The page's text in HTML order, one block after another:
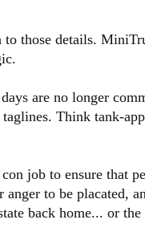
to those details.
are no longer
Think tank-
job to ensure that
anger to be placated,
back home... or